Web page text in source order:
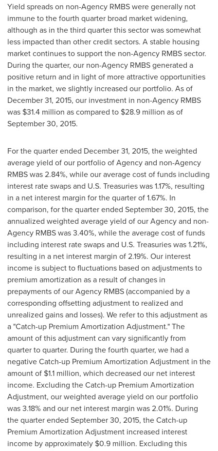
Yield spreads on non-Agency RMBS were generally not
immune to the fourth quarter broad market widening,
although as in the third quarter this sector was somewhat
less impacted than other credit sectors. A stable housing
market continues to support the non-Agency RMBS sector.
During the quarter, our non-Agency RMBS generated a
positive return and in light of more attractive opportunities
in the market, we slightly increased our portfolio. As of
December 31, 2015, our investment in non-Agency RMBS
was $31.4 million as compared to $28.9 million as of
September 30, 2015.
For the quarter ended December 31, 2015, the weighted
average yield of our portfolio of Agency and non-Agency
RMBS was 2.84%, while our average cost of funds including
interest rate swaps and U.S. Treasuries was 1.17%, resulting
in a net interest margin for the quarter of 1.67%. In
comparison, for the quarter ended September 30, 2015, the
annualized weighted average yield of our Agency and non-
Agency RMBS was 3.40%, while the average cost of funds
including interest rate swaps and U.S. Treasuries was 1.21%,
resulting in a net interest margin of 2.19%. Our interest
income is subject to fluctuations based on adjustments to
premium amortization as a result of changes in
prepayments of our Agency RMBS (accompanied by a
corresponding offsetting adjustment to realized and
unrealized gains and losses). We refer to this adjustment as
a "Catch-up Premium Amortization Adjustment." The
amount of this adjustment can vary significantly from
quarter to quarter. During the fourth quarter, we had a
negative Catch-up Premium Amortization Adjustment in the
amount of $1.1 million, which decreased our net interest
income. Excluding the Catch-up Premium Amortization
Adjustment, our weighted average yield on our portfolio
was 3.18% and our net interest margin was 2.01%. During
the quarter ended September 30, 2015, the Catch-up
Premium Amortization Adjustment increased interest
income by approximately $0.9 million. Excluding this